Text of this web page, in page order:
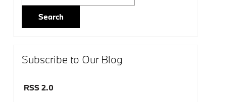
Search
Subscribe to Our Blog
RSS 2.0